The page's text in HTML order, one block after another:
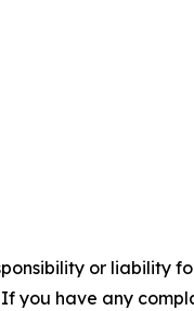
or liability
you have any